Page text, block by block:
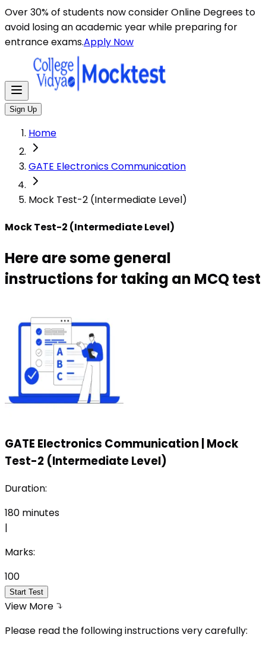
Over 30% of students now consider Online Degrees to
avoid losing an academic year while preparing for
entrance exams.Apply Now
Sign Up
Home
GATE Electronics Communication
Mock Test-2 (Intermediate Level)
Mock Test-2 (Intermediate Level)
Here are some general
instructions for taking an MCQ test
GATE Electronics Communication Mock
Test-2 (Intermediate Level)
Duration:
180 minutes
|
Marks:
100
Start Test
View More
Please read the following instructions very carefully:
Here are some general instructions for taking an MCQ